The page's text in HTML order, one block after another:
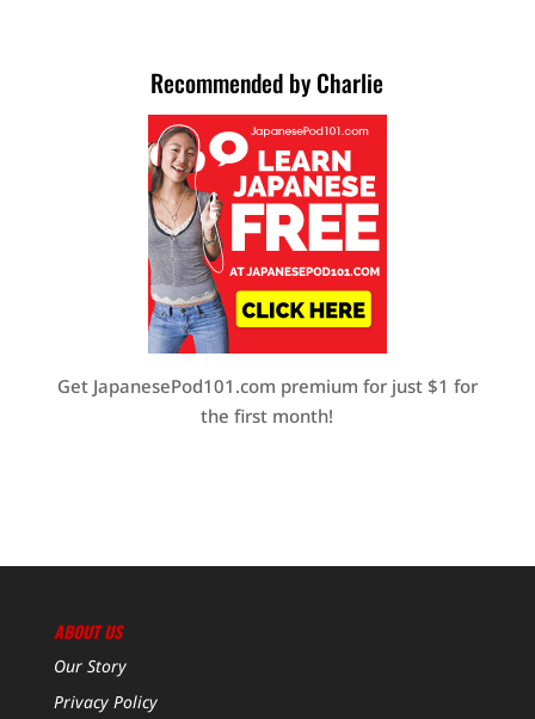
Recommended by Charlie
Get JapanesePod101.com premium for just $1 for
the first month!
ABOUT US
Our Story
Privacy Policy